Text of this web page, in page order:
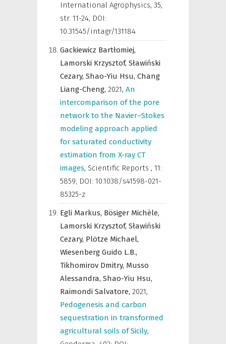
International Agrophysics, 35,
str. 11-24, DOI:
10.31545/intagr/131184
Gackiewicz Bartłomiej,
Lamorski Krzysztof, Sławiński
Cezary, Shao-Yiu Hsu, Chang
Liang-Cheng, 2021, An
intercomparison of the pore
network to the Navier–Stokes
modeling approach applied
for saturated conductivity
estimation from X-ray CT
images, Scientific Reports , 11:
5859; DOI: 10.1038/s41598-021-
85325-z
Egli Markus, Bösiger Michèle,
Lamorski Krzysztof, Sławiński
Cezary, Plötze Michael,
Wiesenberg Guido L.B.,
Tikhomirov Dmitry, Musso
Alessandra, Shao-Yiu Hsu,
Raimondi Salvatore, 2021,
Pedogenesis and carbon
sequestration in transformed
agricultural soils of Sicily,